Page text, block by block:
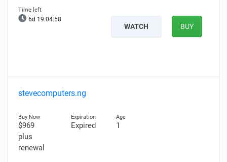
6d 19:04:57
WATCH BUY
stevecomputers.ng
$969
plus
renewal
Expired 1